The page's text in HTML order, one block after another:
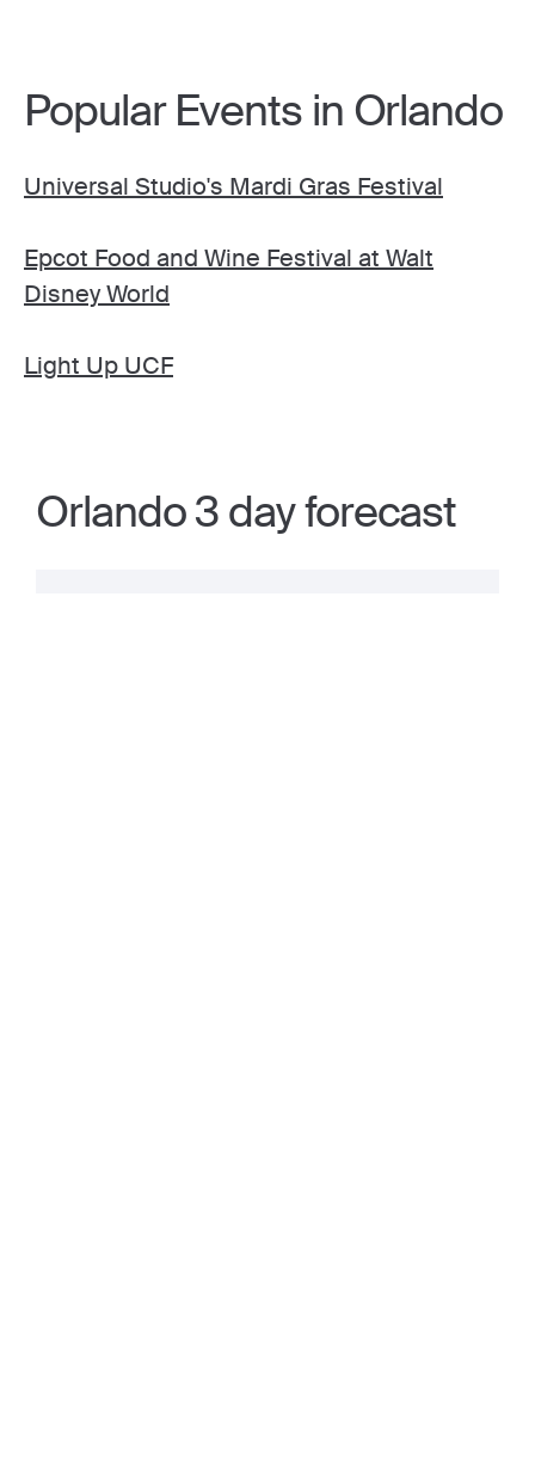
Popular Events in Orlando
Universal Studio's Mardi Gras Festival
Epcot Food and Wine Festival at Walt
Disney World
Light Up UCF
Orlando 3 day forecast